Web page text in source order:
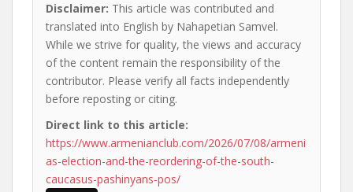
Disclaimer: This article was contributed and
translated into English by Nahapetian Samvel.
While we strive for quality, the views and accuracy
of the content remain the responsibility of the
contributor. Please verify all facts independently
before reposting or citing.
Direct link to this article:
https://www.armenianclub.com/2026/07/08/armeni
as-election-and-the-reordering-of-the-south-
caucasus-pashinyans-pos/